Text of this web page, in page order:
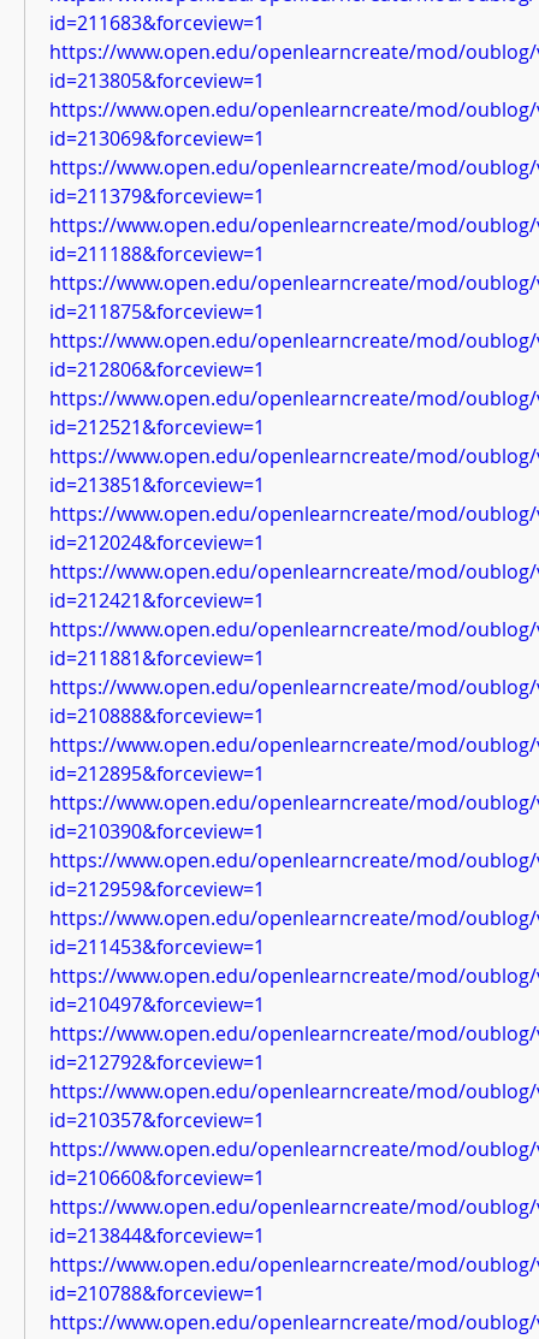
id=211683&forceview=1
https://www.open.edu/openlearncreate/mod/oublog/
id=213805&forceview=1
https://www.open.edu/openlearncreate/mod/oublog/
id=213069&forceview=1
https://www.open.edu/openlearncreate/mod/oublog/
id=211379&forceview=1
https://www.open.edu/openlearncreate/mod/oublog/
id=211188&forceview=1
https://www.open.edu/openlearncreate/mod/oublog/
id=211875&forceview=1
https://www.open.edu/openlearncreate/mod/oublog/
id=212806&forceview=1
https://www.open.edu/openlearncreate/mod/oublog/
id=212521&forceview=1
https://www.open.edu/openlearncreate/mod/oublog/
id=213851&forceview=1
https://www.open.edu/openlearncreate/mod/oublog/
id=212024&forceview=1
https://www.open.edu/openlearncreate/mod/oublog/
id=212421&forceview=1
https://www.open.edu/openlearncreate/mod/oublog/
id=211881&forceview=1
https://www.open.edu/openlearncreate/mod/oublog/
id=210888&forceview=1
https://www.open.edu/openlearncreate/mod/oublog/
id=212895&forceview=1
https://www.open.edu/openlearncreate/mod/oublog/
id=210390&forceview=1
https://www.open.edu/openlearncreate/mod/oublog/
id=212959&forceview=1
https://www.open.edu/openlearncreate/mod/oublog/
id=211453&forceview=1
https://www.open.edu/openlearncreate/mod/oublog/
id=210497&forceview=1
https://www.open.edu/openlearncreate/mod/oublog/
id=212792&forceview=1
https://www.open.edu/openlearncreate/mod/oublog/
id=210357&forceview=1
https://www.open.edu/openlearncreate/mod/oublog/
id=210660&forceview=1
https://www.open.edu/openlearncreate/mod/oublog/
id=213844&forceview=1
https://www.open.edu/openlearncreate/mod/oublog/
id=210788&forceview=1
https://www.open.edu/openlearncreate/mod/oublog/